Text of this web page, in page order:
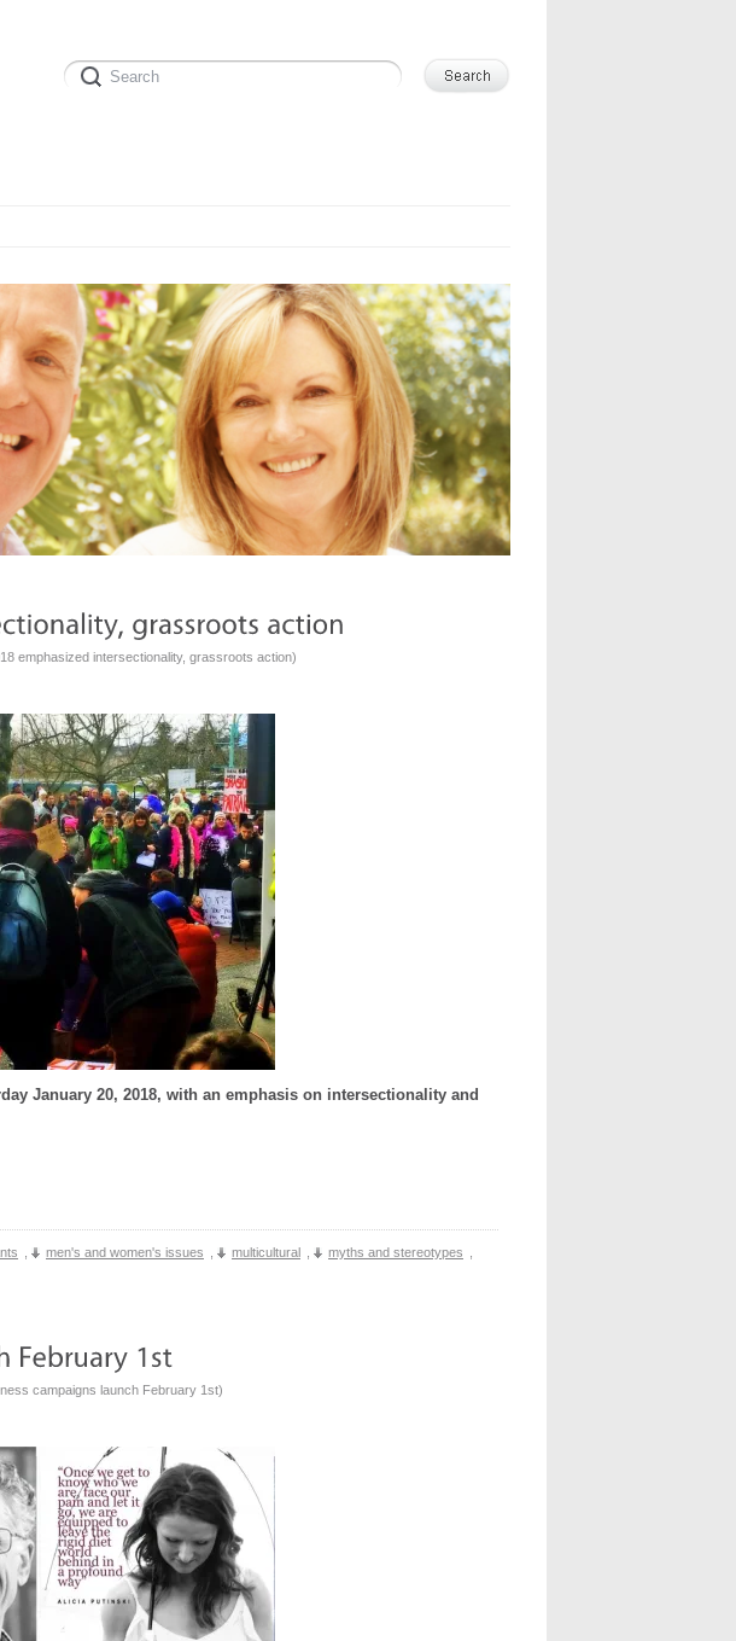
emphasized intersectionality, grassroots action)
January 20, 2018, with an emphasis on intersectionality and
men's and women's issues multicultural myths and stereotypes
campaigns launch February 1st)